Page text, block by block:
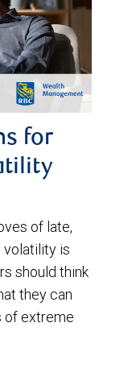
for
of late,
volatility is
should think
they can
of extreme